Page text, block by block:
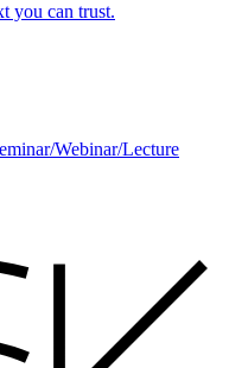
you can trust.
Webinar/Lecture